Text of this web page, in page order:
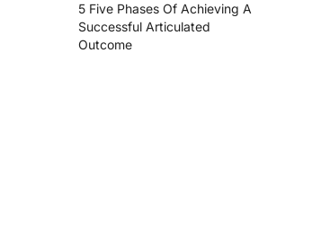
5 Five Phases Of Achieving A
Successful Articulated
Outcome